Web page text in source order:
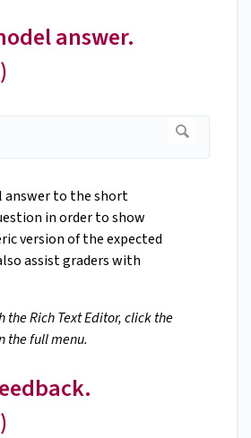
answer.
answer to the short
in order to show
version of the expected
assist graders with
the Rich Text Editor, click the
the full menu.